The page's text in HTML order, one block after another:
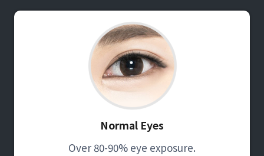
Normal Eyes
Over 80-90% eye exposure.